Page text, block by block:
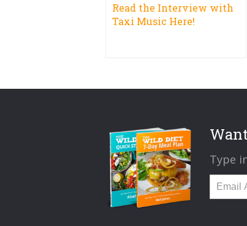
Read the Interview with
Taxi Music Here!
Type